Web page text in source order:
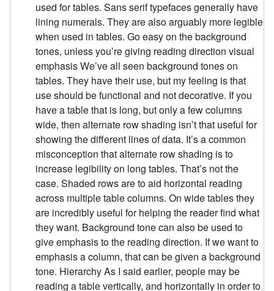
used for tables. Sans serif typefaces generally have
lining numerals. They are also arguably more legible
when used in tables. Go easy on the background
tones, unless you’re giving reading direction visual
emphasis We’ve all seen background tones on
tables. They have their use, but my feeling is that
use should be functional and not decorative. If you
have a table that is long, but only a few columns
wide, then alternate row shading isn’t that useful for
showing the different lines of data. It’s a common
misconception that alternate row shading is to
increase legibility on long tables. That’s not the
case. Shaded rows are to aid horizontal reading
across multiple table columns. On wide tables they
are incredibly useful for helping the reader find what
they want. Background tone can also be used to
give emphasis to the reading direction. If we want to
emphasis a column, that can be given a background
tone. Hierarchy As I said earlier, people may be
reading a table vertically, and horizontally in order to